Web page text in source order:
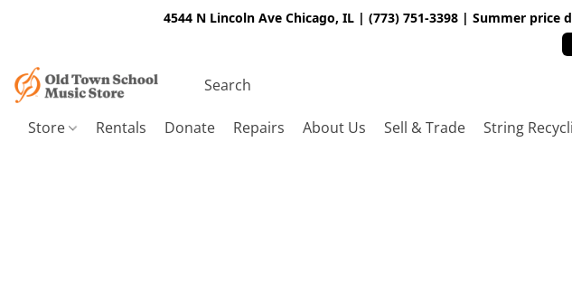
4544 N Lincoln Ave Chicago, IL | (773) 751-3398 | Summer
Store Rentals Donate Repairs About Us Sell & Trade String